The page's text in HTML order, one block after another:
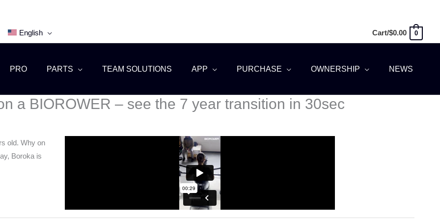
English Cart/$0.00 0
PRO PARTS TEAM SOLUTIONS APP PURCHASE OWNERSHIP NEWS
a BIOROWER – see the 7 year transition in 30sec
old. Why on
Boroka is